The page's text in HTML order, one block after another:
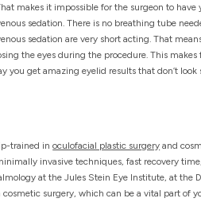
makes it impossible for the surgeon to
sedation. There is no breathing tube
sedation are very short acting. That
the eyes during the procedure. This
get amazing eyelid results that don’t
trained inoculofacial plastic surgery and
invasive techniques, fast recovery
at the Jules Stein Eye Institute, at
surgery, which can be a vital part of